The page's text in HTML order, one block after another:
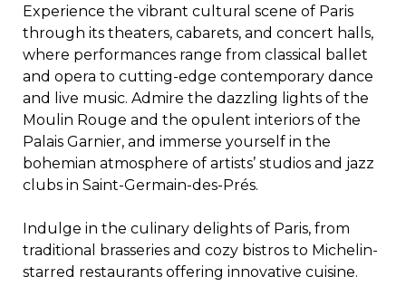
Experience the vibrant cultural scene of Paris
through its theaters, cabarets, and concert halls,
where performances range from classical ballet
and opera to cutting-edge contemporary dance
and live music. Admire the dazzling lights of the
Moulin Rouge and the opulent interiors of the
Palais Garnier, and immerse yourself in the
bohemian atmosphere of artists’ studios and jazz
clubs in Saint-Germain-des-Prés.
Indulge in the culinary delights of Paris, from
traditional brasseries and cozy bistros to Michelin-
starred restaurants offering innovative cuisine.